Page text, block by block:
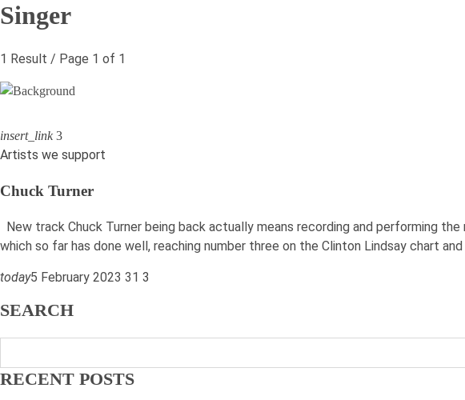
Singer
1 Result / Page 1 of 1
insert_link 3
Artists we support
Chuck Turner
New track Chuck Turner being back actually means recording and performing
which so far has done well, reaching number three on the Clinton Lindsay chart
today5 February 2023 31 3
SEARCH
RECENT POSTS